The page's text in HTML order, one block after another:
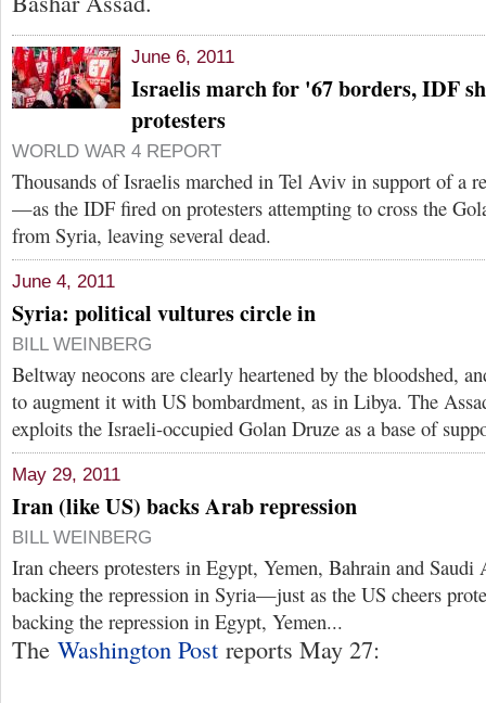
June 6, 2011
Israelis march for '67 borders, IDF
protesters
WORLD WAR 4 REPORT
Thousands of Israelis marched in Tel Aviv in support of a
—as the IDF fired on protesters attempting to cross the
from Syria, leaving several dead.
June 4, 2011
Syria: political vultures circle in
BILL WEINBERG
Beltway neocons are clearly heartened by the bloodshed,
to augment it with US bombardment, as in Libya. The
exploits the Israeli-occupied Golan Druze as a base of
May 29, 2011
Iran (like US) backs Arab repression
BILL WEINBERG
Iran cheers protesters in Egypt, Yemen, Bahrain and
backing the repression in Syria—just as the US cheers
backing the repression in Egypt, Yemen...
The Washington Post reports May 27: